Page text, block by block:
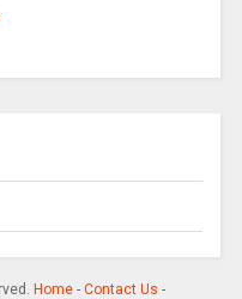
Home- Contact Us -